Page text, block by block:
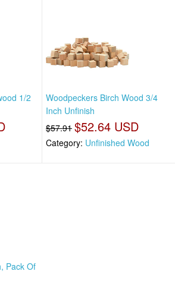
1/2
Woodpeckers Birch Wood 3/4
Inch Unfinish
$57.91 $52.64 USD
Category: Unfinished Wood
Pack Of